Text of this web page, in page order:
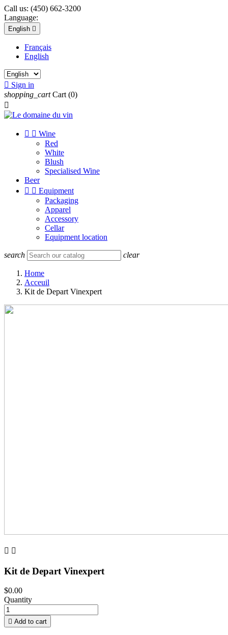
Call us: (450) 662-3200
Language:
English 
Français
English
 Sign in
shopping_cart Cart (0)

  Wine
Red
White
Blush
Specialised Wine
Beer
  Equipment
Packaging
Apparel
Accessory
Cellar
Equipment location
search clear
Home
Acceuil
Kit de Depart Vinexpert
 
Kit de Depart Vinexpert
$0.00
Quantity
 Add to cart